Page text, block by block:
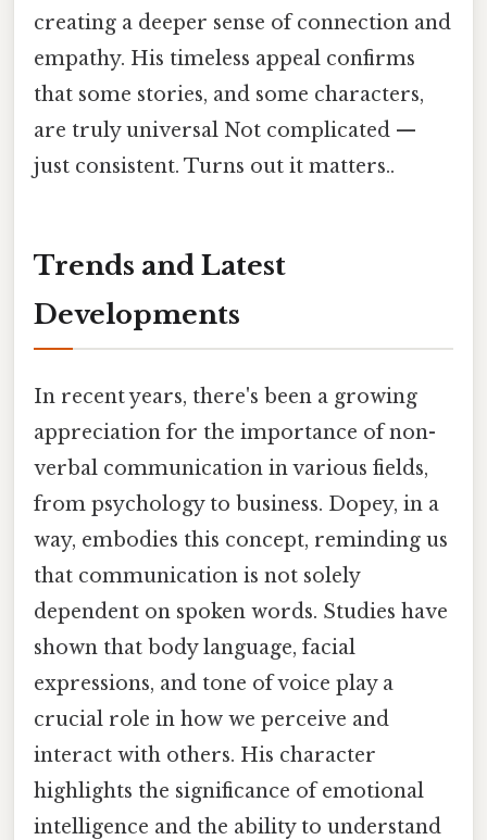
creating a deeper sense of connection and
empathy. His timeless appeal confirms
that some stories, and some characters,
are truly universal Not complicated —
just consistent. Turns out it matters..
Trends and Latest
Developments
In recent years, there's been a growing
appreciation for the importance of non-
verbal communication in various fields,
from psychology to business. Dopey, in a
way, embodies this concept, reminding us
that communication is not solely
dependent on spoken words. Studies have
shown that body language, facial
expressions, and tone of voice play a
crucial role in how we perceive and
interact with others. His character
highlights the significance of emotional
intelligence and the ability to understand